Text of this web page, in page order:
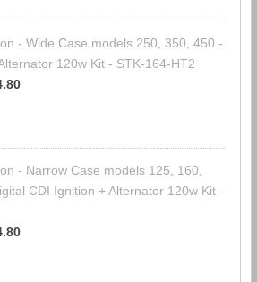
- Wide Case models 250, 350, 450 -
120w Kit - STK-164-HT2
- Narrow Case models 125, 160,
CDI Ignition + Alternator 120w Kit -